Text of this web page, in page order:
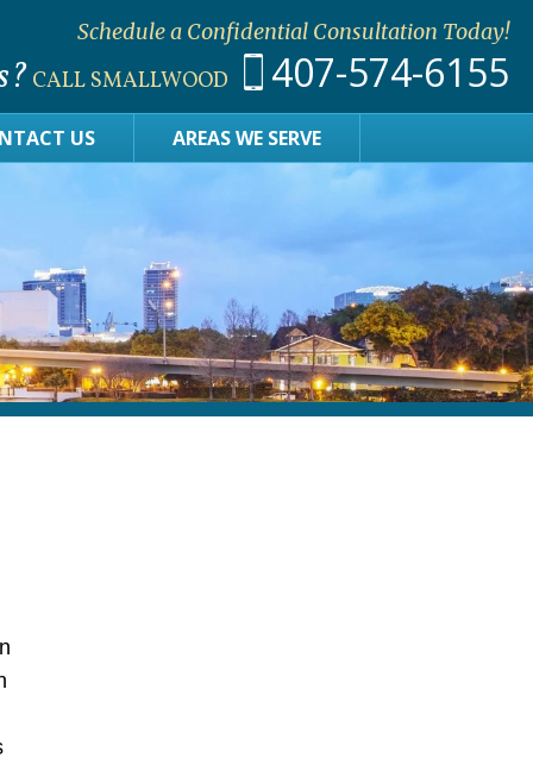
Schedule a Confidential Consultation Today!
CALL SMALLWOOD 407-574-6155
US AREAS WE SERVE